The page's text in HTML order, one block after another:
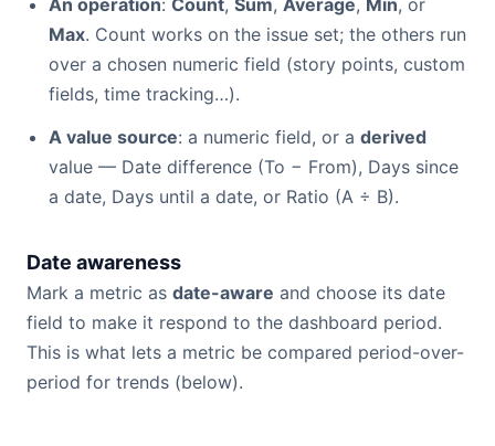
An operation: Count, Sum, Average, Min, or
Max. Count works on the issue set; the others run
over a chosen numeric field (story points, custom
fields, time tracking…).
A value source: a numeric field, or a derived
value — Date difference (To − From), Days since
a date, Days until a date, or Ratio (A ÷ B).
Date awareness
Mark a metric as date-aware and choose its date
field to make it respond to the dashboard period.
This is what lets a metric be compared period-over-
period for trends (below).